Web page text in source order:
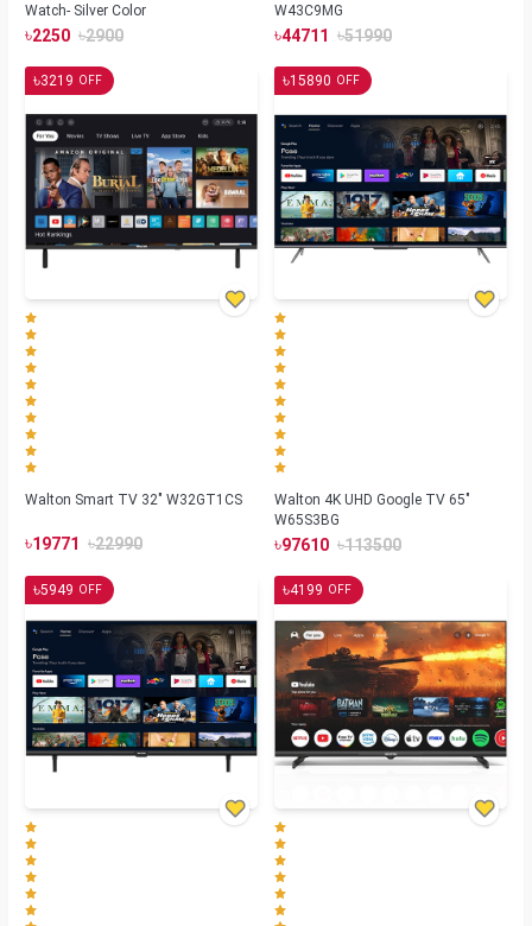
Watch- Silver Color
৳2250 ৳2900
W43C9MG
৳44711 ৳51990
৳3219 OFF
Walton Smart TV 32" W32GT1CS
৳19771 ৳22990
৳15890 OFF
Walton 4K UHD Google TV 65"
W65S3BG
৳97610 ৳113500
৳5949 OFF ৳4199 OFF